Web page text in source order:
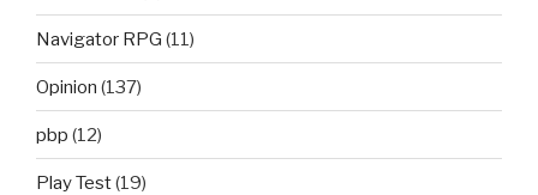
Navigator RPG (11)
Opinion (137)
pbp (12)
Play Test(19)